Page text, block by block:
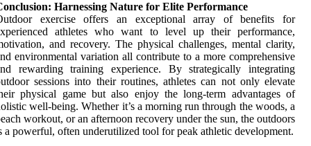
Harnessing Nature for Elite Performance
exercise offers an exceptional array of benefits for
athletes who want to level up their performance,
and recovery. The physical challenges, mental clarity,
environmental variation all contribute to a more comprehensive
rewarding training experience. By strategically integrating
sessions into their routines, athletes can not only elevate
physical game but also enjoy the long-term advantages of
well-being. Whether it’s a morning run through the woods, a
workout, or an afternoon recovery under the sun, the outdoors
a powerful, often underutilized tool for peak athletic development.